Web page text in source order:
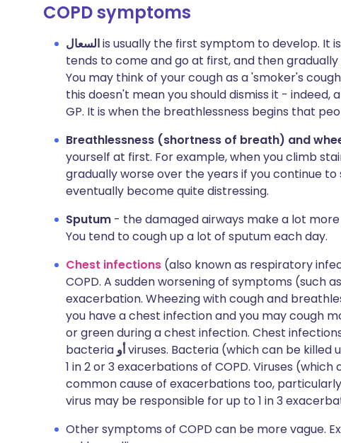
COPD symptoms
السعالis usually the first symptom to develop. It
tends to come and go at first, and then
You may think of your cough as a 'smoker's
this doesn't mean you should dismiss it - indeed,
GP. It is when the breathlessness begins that
Breathlessness (shortness of breath) and
yourself at first. For example, when you climb
gradually worse over the years if you continue
eventually become quite distressing.
Sputum - the damaged airways make a lot
You tend to cough up a lot of sputum each day.
Chest infections (also known as respiratory
COPD. A sudden worsening of symptoms (such
exacerbation. Wheezing with cough and
you have a chest infection and you may cough
or green during a chest infection. Chest
bacteria أوviruses. Bacteria (which can be killed
1 in 2 or 3 exacerbations of COPD. Viruses
common cause of exacerbations too,
virus may be responsible for up to 1 in 3
Other symptoms of COPD can be more vague.